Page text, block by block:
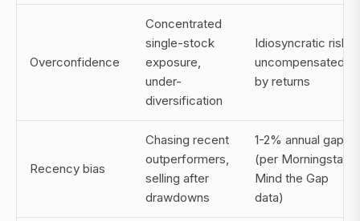
Overconfidence
Concentrated
single-stock
exposure,
under-
diversification
Idiosyncratic risk
uncompensated
by returns
Recency bias
Chasing recent
outperformers,
selling after
drawdowns
1-2% annual gap
(per Morningstar
Mind the Gap
data)